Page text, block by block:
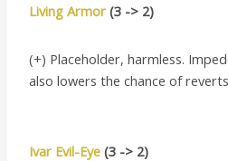
Living Armor (3 -> 2)
(+) Placeholder, harmless.
also lowers the chance of
Ivar Evil-Eye (3 -> 2)